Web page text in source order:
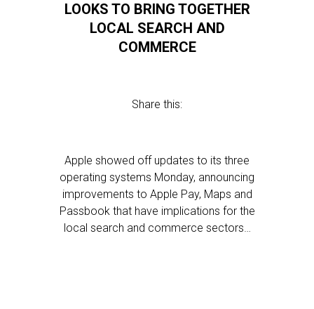
LOOKS TO BRING TOGETHER
LOCAL SEARCH AND
COMMERCE
Share this:
Apple showed off updates to its three
operating systems Monday, announcing
improvements to Apple Pay, Maps and
Passbook that have implications for the
local search and commerce sectors…